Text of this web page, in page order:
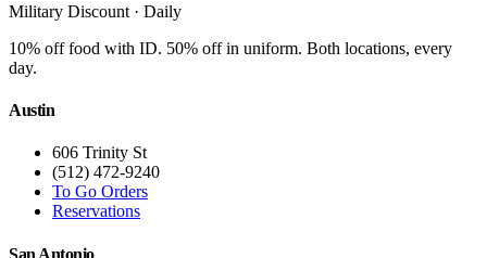
Military Discount · Daily
10% off food with ID. 50% off in uniform. Both locations, every
day.
Austin
606 Trinity St
(512) 472-9240
To Go Orders
Reservations
San Antonio